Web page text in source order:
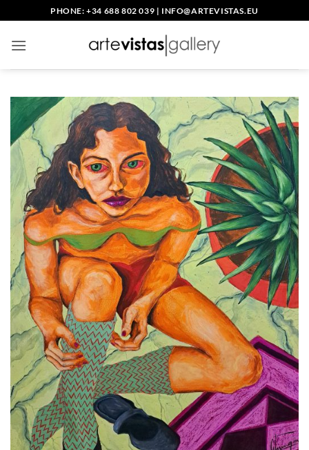
to
content
PHONE: +34 688 802 039 | INFO@ARTEVISTAS.EU